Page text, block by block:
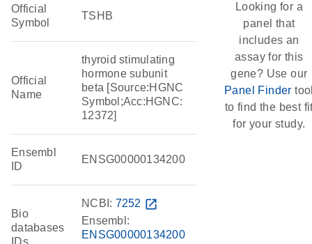
Official
Symbol
TSHB
Official
Name
thyroid stimulating
hormone subunit
beta [Source:HGNC
Symbol;Acc:HGNC:
12372]
Ensembl
ID
ENSG00000134200
Bio
databases
IDs
NCBI: 7252 open_in_new
Ensembl:
ENSG00000134200
Looking for a
panel that
includes an
assay for this
gene? Use our
Panel Finder
to find the best
for your study.